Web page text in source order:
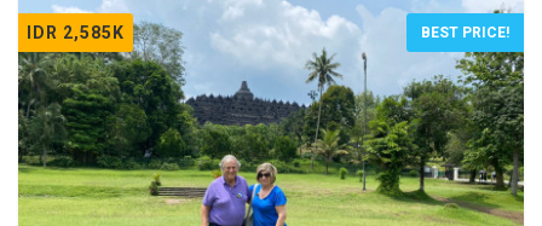
IDR 2,585K BEST PRICE!